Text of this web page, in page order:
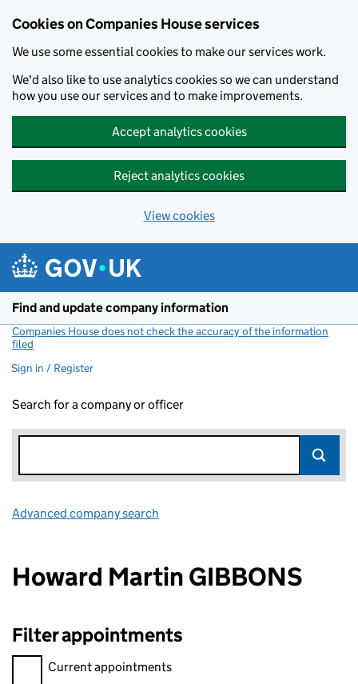
Cookies on Companies House services
We use some essential cookies to make our services work.
We'd also like to use analytics cookies so we can understand
how you use our services and to make improvements.
Accept analytics cookies
Reject analytics cookies
View cookies
Find and update company information
Companies House does not check the accuracy of the information
filed
Sign in / Register
Search for a company or officer
Advanced company search
Howard Martin GIBBONS
Filter appointments
Filter appointments, selecting an input will reload the page.
Current appointments